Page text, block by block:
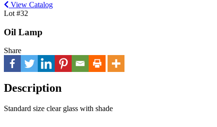
View Catalog
Lot #32
Oil Lamp
Share
Description
Standard size clear glass with shade